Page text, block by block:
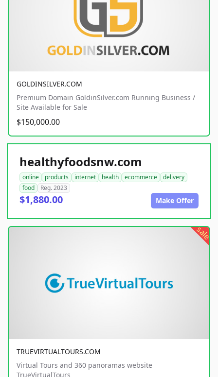
GOLDINSILVER.COM
Premium Domain GoldinSilver.com Running Business /
Site Available for Sale
$150,000.00
healthyfoodsnw.com
online products internet health ecommerce
delivery
food
Reg. 2023
$1,880.00 Make Offer
sale
TRUEVIRTUALTOURS.COM
Virtual Tours and 360 panoramas website
TrueVirtualTours